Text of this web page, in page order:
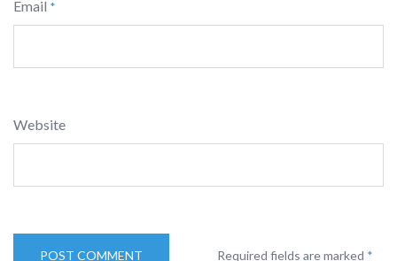
Email *
Website
Required fields are marked *